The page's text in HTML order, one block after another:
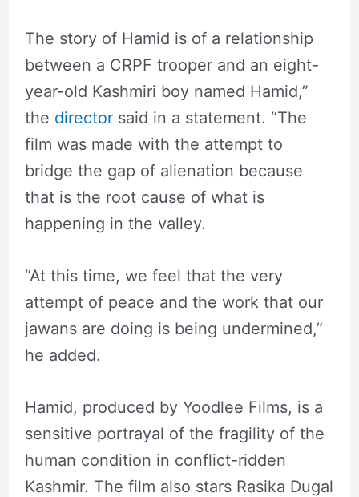
The story of Hamid is of a relationship
between a CRPF trooper and an eight-
year-old Kashmiri boy named Hamid,”
the directorsaid in a statement. “The
film was made with the attempt to
bridge the gap of alienation because
that is the root cause of what is
happening in the valley.
“At this time, we feel that the very
attempt of peace and the work that our
jawans are doing is being undermined,”
he added.
Hamid, produced by Yoodlee Films, is a
sensitive portrayal of the fragility of the
human condition in conflict-ridden
Kashmir. The film also stars Rasika Dugal